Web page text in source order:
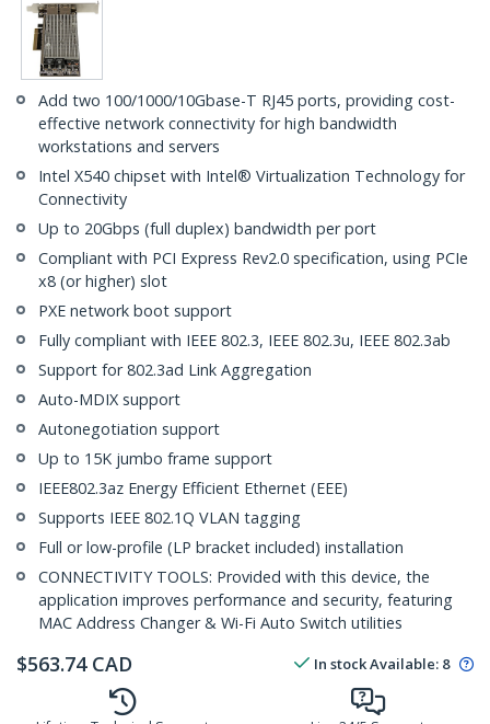
Add two 100/1000/10Gbase-T RJ45 ports, providing cost-
effective network connectivity for high bandwidth
workstations and servers
Intel X540 chipset with Intel® Virtualization Technology for
Connectivity
Up to 20Gbps (full duplex) bandwidth per port
Compliant with PCI Express Rev2.0 specification, using PCIe
x8 (or higher) slot
PXE network boot support
Fully compliant with IEEE 802.3, IEEE 802.3u, IEEE 802.3ab
Support for 802.3ad Link Aggregation
Auto-MDIX support
Autonegotiation support
Up to 15K jumbo frame support
IEEE802.3az Energy Efficient Ethernet (EEE)
Supports IEEE 802.1Q VLAN tagging
Full or low-profile (LP bracket included) installation
CONNECTIVITY TOOLS: Provided with this device, the
application improves performance and security, featuring
MAC Address Changer & Wi-Fi Auto Switch utilities
$563.74 CAD In stockAvailable: 8